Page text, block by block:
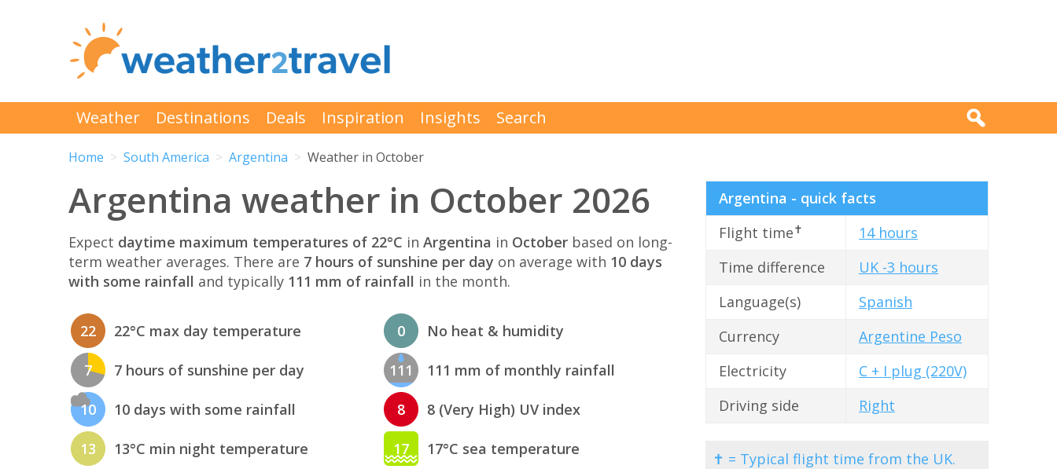
Weather Destinations Deals Inspiration Insights Search
Home South America Argentina Weather in October
Argentina weather in October 2026
Expect daytime maximum temperatures of 22°C in Argentina in October based on long-
term weather averages. There are 7 hours of sunshine per day on average with 10 days
with some rainfall and typically 111 mm of rainfall in the month.
22 22°C max day temperature
7 7 hours of sunshine per day
10 10 days with some rainfall
13 13°C min night temperature
0 No heat & humidity
111 111 mm of monthly rainfall
8 8 (Very High) UV index
17 17°C sea temperature
Argentina - quick facts
Flight time✝
14 hours
Time difference
UK -3 hours
Language(s)
Spanish
Currency
Argentine Peso
Electricity
C + I plug (220V)
Driving side
Right
✝ = Typical flight time from the UK.